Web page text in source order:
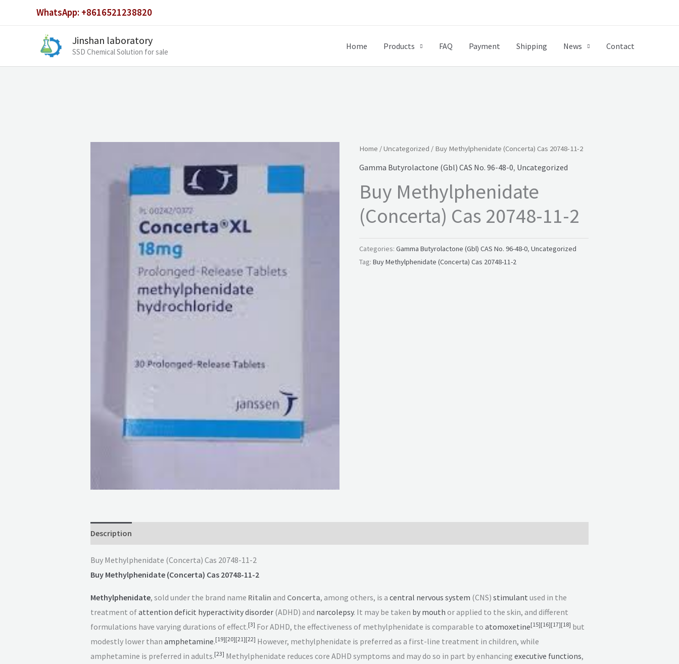
WhatsApp: +8616521238820
Jinshan laboratory
SSD Chemical Solution for sale
Home Products FAQ Payment Shipping News Contact
Home /Uncategorized / Buy Methylphenidate (Concerta) Cas 20748-11-2
Gamma Butyrolactone (Gbl) CAS No. 96-48-0, Uncategorized
Buy Methylphenidate
(Concerta) Cas 20748-11-2
Categories:Gamma Butyrolactone (Gbl) CAS No. 96-48-0,Uncategorized
Tag:Buy Methylphenidate (Concerta) Cas 20748-11-2
Description
Buy Methylphenidate (Concerta) Cas 20748-11-2
Buy Methylphenidate (Concerta) Cas 20748-11-2
Methylphenidate, sold under the brand name Ritalin and Concerta, among others, is a central nervous system (CNS) stimulant used in the
treatment ofattention deficit hyperactivity disorder(ADHD) and narcolepsy. It may be taken by mouth or applied to the skin, and different
formulations have varying durations of effect.[3] For ADHD, the effectiveness of methylphenidate is comparable to atomoxetine[15][16][17][18] but
modestly lower than amphetamine.[19][20][21][22] However, methylphenidate is preferred as a first-line treatment in children, while
amphetamine is preferred in adults.[23] Methylphenidate reduces core ADHD symptoms and may do so in part by enhancing executive functions,